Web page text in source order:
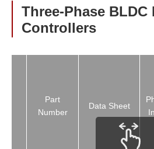
Three-Phase BLDC
Controllers
Part
Number
Data Sheet